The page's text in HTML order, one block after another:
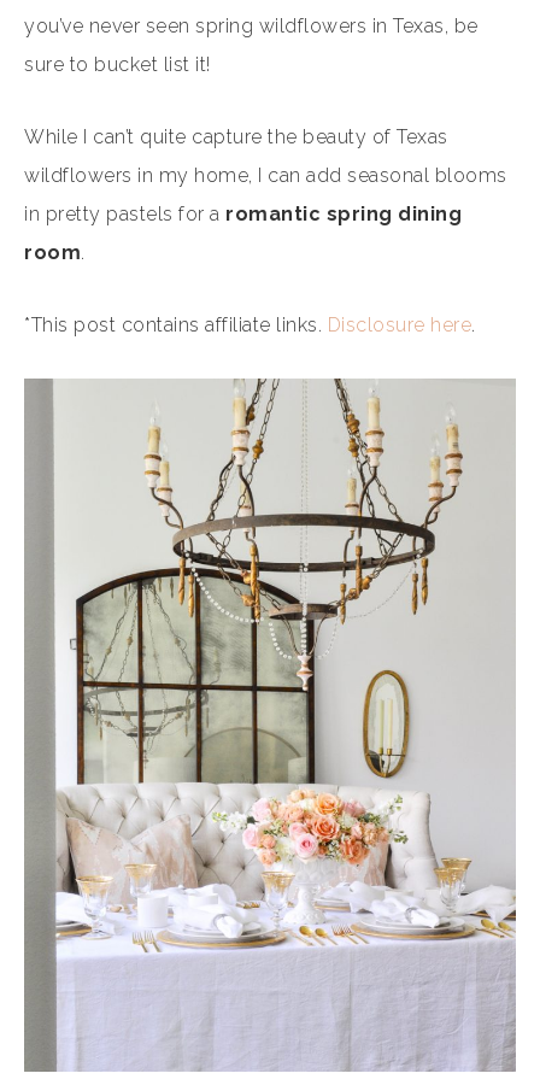
you’ve never seen spring wildflowers in Texas, be
sure to bucket list it!
While I can’t quite capture the beauty of Texas
wildflowers in my home, I can add seasonal blooms
in pretty pastels for a romantic spring dining
room.
*This post contains affiliate links. Disclosure here.